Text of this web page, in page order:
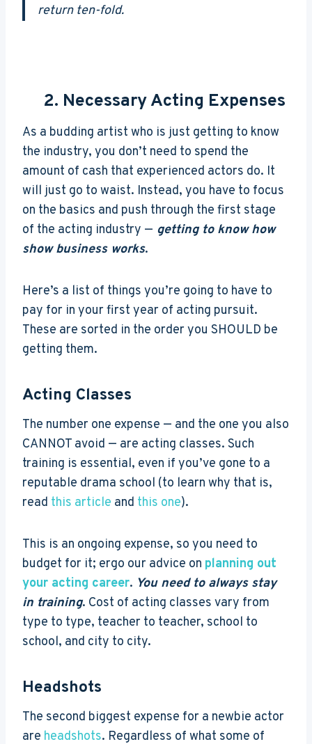
return ten-fold.
2. Necessary Acting Expenses
As a budding artist who is just getting to know
the industry, you don’t need to spend the
amount of cash that experienced actors do. It
will just go to waist. Instead, you have to focus
on the basics and push through the first stage
of the acting industry — getting to know how
show business works.
Here’s a list of things you’re going to have to
pay for in your first year of acting pursuit.
These are sorted in the order you SHOULD be
getting them.
Acting Classes
The number one expense — and the one you also
CANNOT avoid — are acting classes. Such
training is essential, even if you’ve gone to a
reputable drama school (to learn why that is,
read this article and this one).
This is an ongoing expense, so you need to
budget for it; ergo our advice on planning out
your acting career. You need to always stay
in training. Cost of acting classes vary from
type to type, teacher to teacher, school to
school, and city to city.
Headshots
The second biggest expense for a newbie actor
are headshots. Regardless of what some of